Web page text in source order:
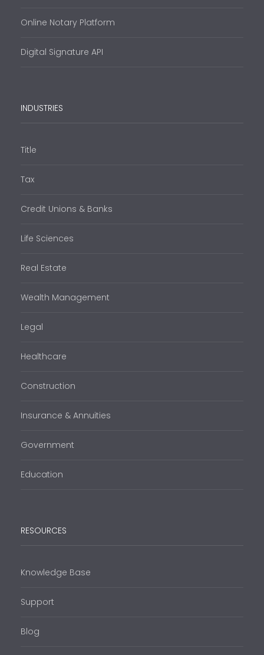
Online Notary Platform
Digital Signature API
INDUSTRIES
Title
Tax
Credit Unions & Banks
Life Sciences
Real Estate
Wealth Management
Legal
Healthcare
Construction
Insurance & Annuities
Government
Education
RESOURCES
Knowledge Base
Support
Blog